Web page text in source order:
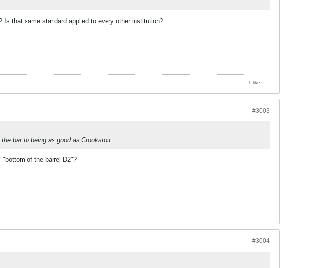
that same standard applied to every other institution?
1 like
#3003
bar to being as good as Crookston.
of the barrel D2"?
#3004